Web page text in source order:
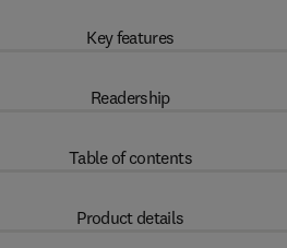
Key features
Readership
Table of contents
Product details